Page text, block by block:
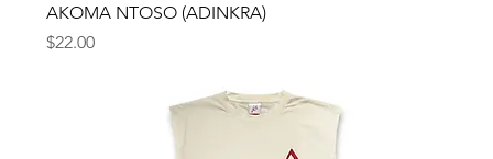
AKOMA NTOSO (ADINKRA)
Price
$22.00